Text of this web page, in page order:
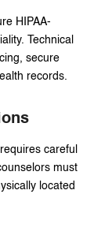
HIPAA-
Technical
secure
records.
careful
must
located